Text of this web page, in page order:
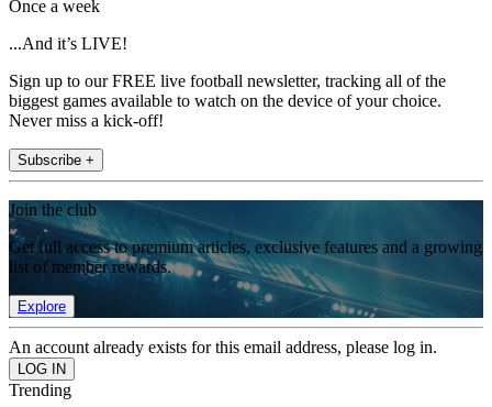
Once a week
...And it’s LIVE!
Sign up to our FREE live football newsletter, tracking all of the
biggest games available to watch on the device of your choice.
Never miss a kick-off!
Subscribe +
Join the club
Get full access to premium articles, exclusive features and a growing
list of member rewards.
Explore
An account already exists for this email address, please log in.
Trending